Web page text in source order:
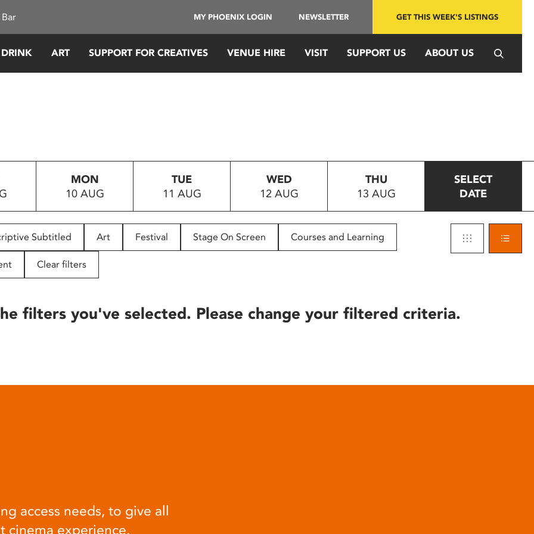
MY PHOENIX LOGIN NEWSLETTER GET THIS WEEK'S LISTINGS
ART SUPPORT FOR CREATIVES VENUE HIRE VISIT SUPPORT US ABOUT US
MON
10 AUG
TUE
11 AUG
WED
12 AUG
THU
13 AUG
SELECT
DATE
Subtitled Art Festival Stage On Screen Courses and Learning
Clear filters
filters you've selected. Please change your filtered criteria.
access needs, to give all
cinema experience.